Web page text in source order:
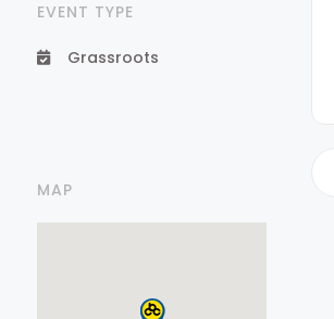
EVENT TYPE
Grassroots
MAP